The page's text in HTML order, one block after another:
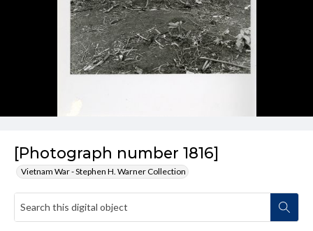
[Photograph number 1816]
Vietnam War - Stephen H. Warner Collection